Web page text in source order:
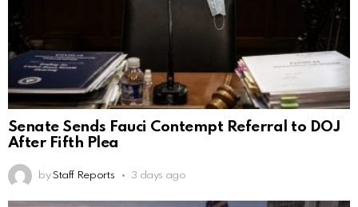
Senate Sends Fauci Contempt Referral to DOJ
After Fifth Plea
by Staff Reports 3 days ago